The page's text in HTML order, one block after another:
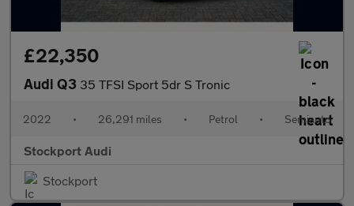
£22,350
Audi Q3 35 TFSI Sport 5dr S Tronic
2022 • 26,291 miles • Petrol • Semiauto
Stockport Audi
Stockport